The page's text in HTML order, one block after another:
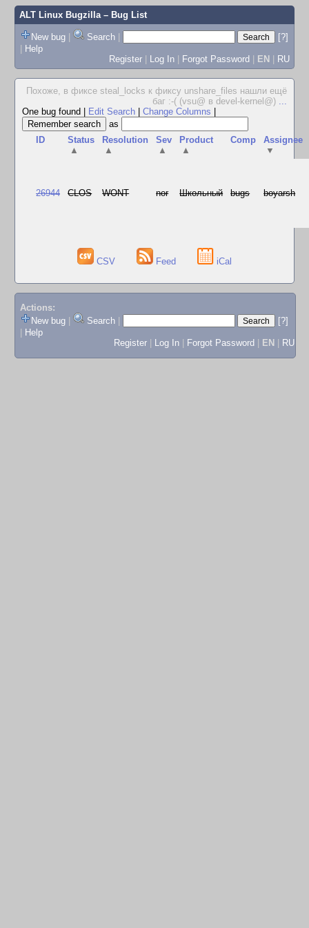
ALT Linux Bugzilla– Bug List
New bug | Search |
[?]
| Help
Register | Log In | Forgot Password | EN | RU
Похоже, в фиксе steal_locks к фиксу unshare_files нашли ещё
баг :-( (vsu@ в devel-kernel@) ...
One bug found
Edit Search Change Columns
as
ID
Status
▲
Resolution
▲
Sev
▲
Product
▲
Comp
Assignee
▼
26944 CLOS WONT nor Школьный bugs boyarsh
CSV Feed iCal
Actions:
New bug
Search
[?]
Help
Register
Log In Forgot Password EN RU